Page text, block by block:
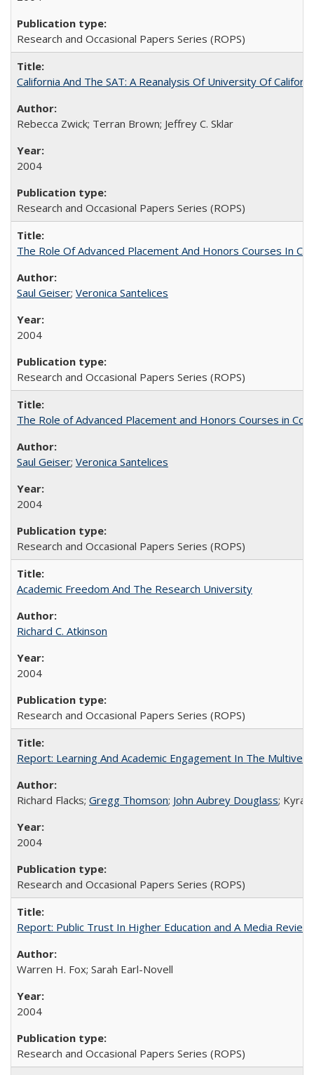
Research and Occasional Papers Series (ROPS)
California And The SAT: A Reanalysis Of University Of
Rebecca Zwick; Terran Brown; Jeffrey C. Sklar
2004
Research and Occasional Papers Series (ROPS)
The Role Of Advanced Placement And Honors Courses In
Saul Geiser; Veronica Santelices
2004
Research and Occasional Papers Series (ROPS)
The Role of Advanced Placement and Honors Courses in
Saul Geiser; Veronica Santelices
2004
Research and Occasional Papers Series (ROPS)
Academic Freedom And The Research University
Richard C. Atkinson
2004
Research and Occasional Papers Series (ROPS)
Report: Learning And Academic Engagement In The
Richard Flacks; Gregg Thomson; John Aubrey Douglass; Kyra
2004
Research and Occasional Papers Series (ROPS)
Report: Public Trust In Higher Education and A Media
Warren H. Fox; Sarah Earl-Novell
2004
Research and Occasional Papers Series (ROPS)